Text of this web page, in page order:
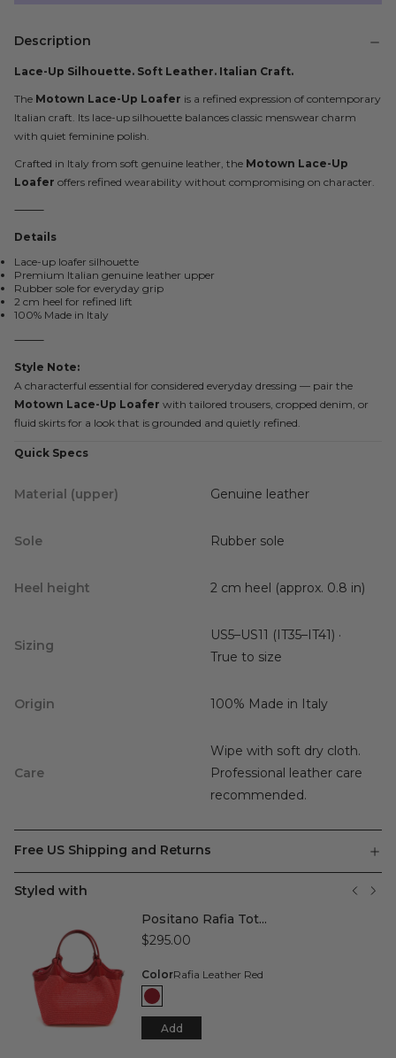
Description
Lace-Up Silhouette. Soft Leather. Italian Craft.
The Motown Lace-Up Loafer is a refined expression of contemporary
Italian craft. Its lace-up silhouette balances classic menswear charm
with quiet feminine polish.
Crafted in Italy from soft genuine leather, the Motown Lace-Up
Loafer offers refined wearability without compromising on character.
⸻
Details
Lace-up loafer silhouette
Premium Italian genuine leather upper
Rubber sole for everyday grip
2 cm heel for refined lift
100% Made in Italy
⸻
Style Note:
A characterful essential for considered everyday dressing — pair the
Motown Lace-Up Loafer with tailored trousers, cropped denim, or
fluid skirts for a look that is grounded and quietly refined.
Quick Specs
Material (upper) Genuine leather
Sole Rubber sole
Heel height 2 cm heel (approx. 0.8 in)
Sizing
US5–US11 (IT35–IT41) ·
True to size
Origin 100% Made in Italy
Care
Wipe with soft dry cloth.
Professional leather care
recommended.
Free US Shipping and Returns
Styled with
Positano Rafia Tot...
$295.00
ColorRafia Leather Red
Add